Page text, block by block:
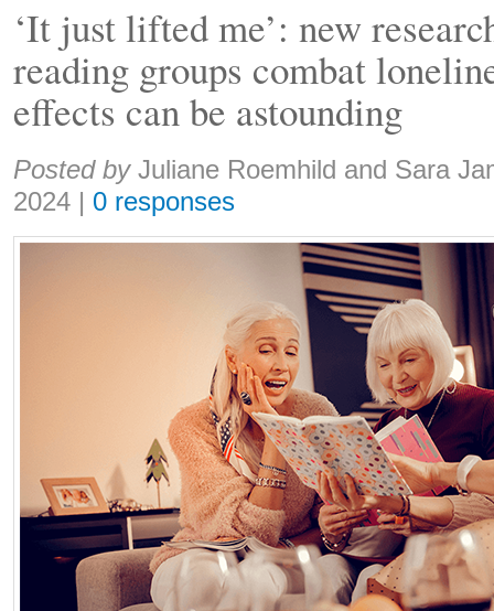
‘It just lifted me’: new
reading groups combat
effects can be astounding
Share:
Posted by Juliane Roemhild and Sara
2024 | 0 responses